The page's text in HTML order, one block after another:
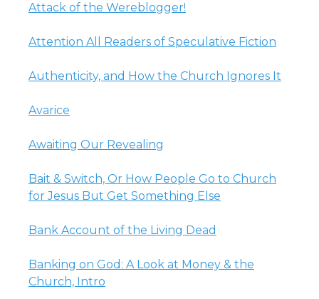
Attack of the Wereblogger!
Attention All Readers of Speculative Fiction
Authenticity, and How the Church Ignores It
Avarice
Awaiting Our Revealing
Bait & Switch, Or How People Go to Church
for Jesus But Get Something Else
Bank Account of the Living Dead
Banking on God: A Look at Money & the
Church, Intro